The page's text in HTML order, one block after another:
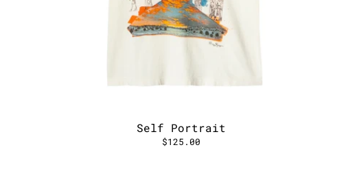
Self Portrait
$125.00